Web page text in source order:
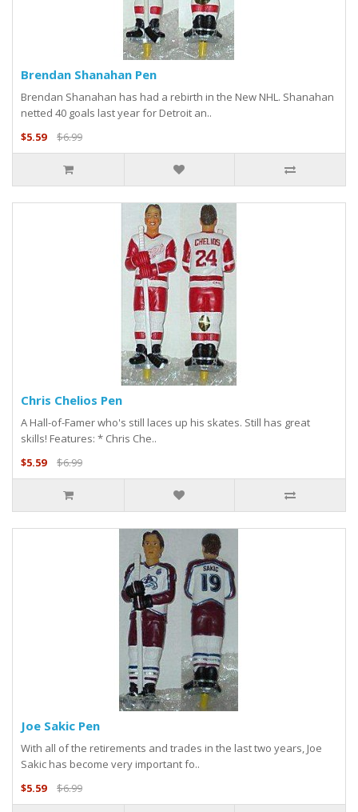
Brendan Shanahan Pen
Brendan Shanahan has had a rebirth in the New NHL. Shanahan
netted 40 goals last year for Detroit an..
$5.59
$6.99
Chris Chelios Pen
A Hall-of-Famer who's still laces up his skates. Still has great
skills! Features: * Chris Che..
$5.59
$6.99
Joe Sakic Pen
With all of the retirements and trades in the last two years, Joe
Sakic has become very important fo..
$5.59
$6.99